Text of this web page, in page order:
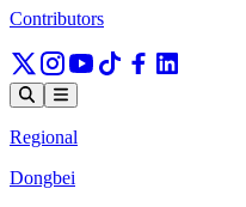
Contributors
Regional
Dongbei